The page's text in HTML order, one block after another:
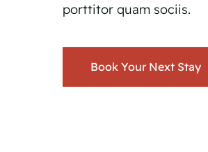
porttitor quam sociis.
Book Your Next Stay